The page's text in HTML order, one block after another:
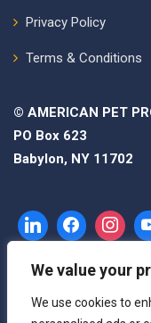
We value your
We use cookies to
Privacy Policy
Terms & Conditions
© AMERICAN PET
PO Box 623
Babylon, NY 11702